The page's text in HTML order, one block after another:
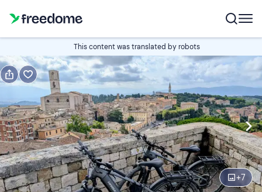
This content was translated by robots
+7
Book
Italian
Navigate
forward
to
interact
Edit
09:00 Edit